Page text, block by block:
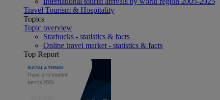
Travel Tourism & Hospitality
Topics
Topic overview
Starbucks - statistics & facts
Online travel market - statistics & facts
Top Report